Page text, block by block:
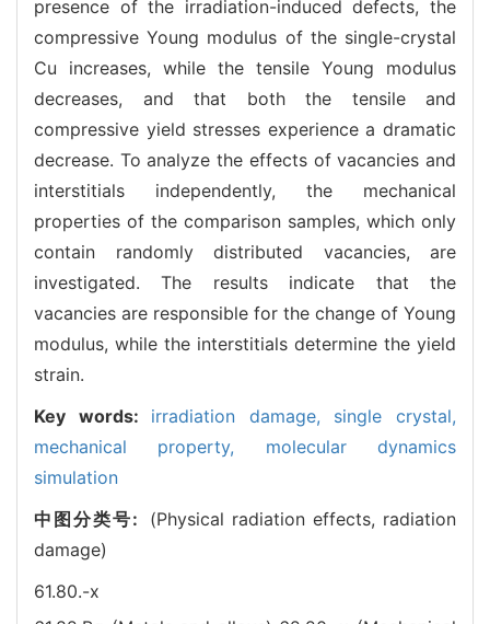
presence of the irradiation-induced defects, the
compressive Young modulus of the single-crystal
Cu increases, while the tensile Young modulus
decreases, and that both the tensile and
compressive yield stresses experience a dramatic
decrease. To analyze the effects of vacancies and
interstitials independently, the mechanical
properties of the comparison samples, which only
contain randomly distributed vacancies, are
investigated. The results indicate that the
vacancies are responsible for the change of Young
modulus, while the interstitials determine the yield
strain.
Key words: irradiation damage, single crystal,
mechanical property, molecular dynamics
simulation
中图分类号: (Physical radiation effects, radiation
damage)
61.80.-x